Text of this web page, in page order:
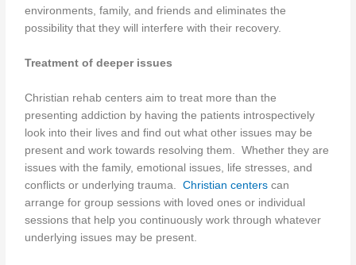
environments, family, and friends and eliminates the
possibility that they will interfere with their recovery.
Treatment of deeper issues
Christian rehab centers aim to treat more than the
presenting addiction by having the patients introspectively
look into their lives and find out what other issues may be
present and work towards resolving them. Whether they are
issues with the family, emotional issues, life stresses, and
conflicts or underlying trauma.Christian centers can
arrange for group sessions with loved ones or individual
sessions that help you continuously work through whatever
underlying issues may be present.